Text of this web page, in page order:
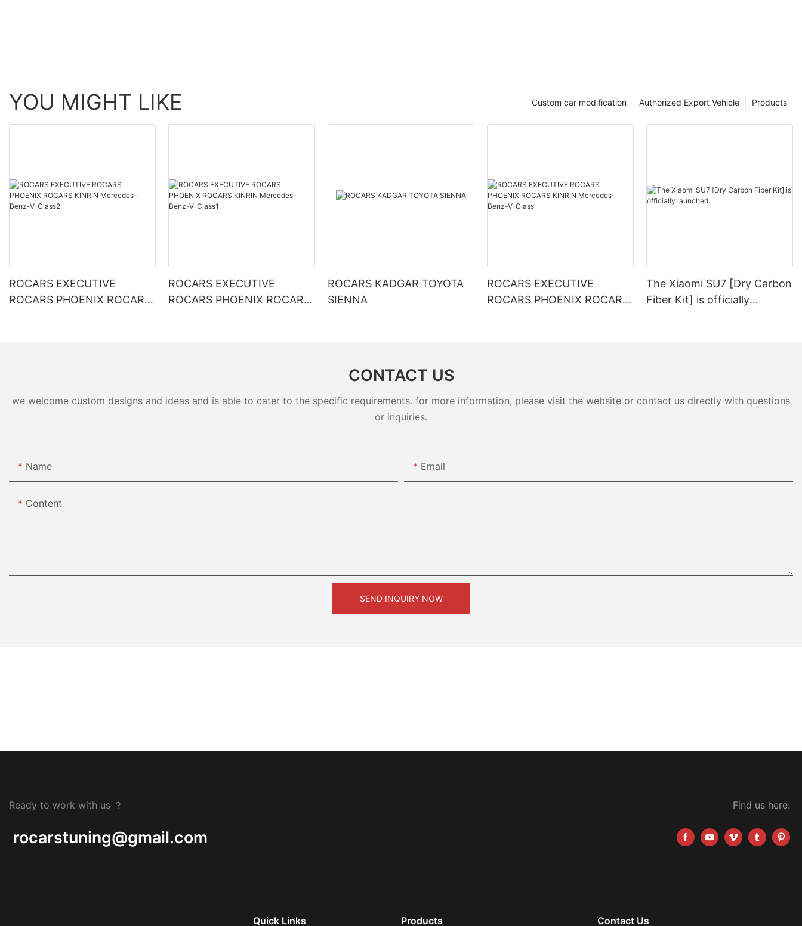
YOU MIGHT LIKE Products
Authorized Export Vehicle
Custom car modification
ROCARS EXECUTIVE
ROCARS PHOENIX ROCARS
ROCARS EXECUTIVE
ROCARS PHOENIX ROCARS
ROCARS KADGAR TOYOTA
SIENNA
ROCARS EXECUTIVE
ROCARS PHOENIX ROCARS
The Xiaomi SU7 [Dry Carbon
Fiber Kit] is officially
CONTACT US
we welcome custom designs and ideas and is able to cater to the specific requirements. for more information, please visit the website or contact us directly with questions
or inquiries.
Name Email
Content
SEND INQUIRY NOW
Ready to work with us ？
rocarstuning@gmail.com
Find us here:
Quick Links Products Contact Us